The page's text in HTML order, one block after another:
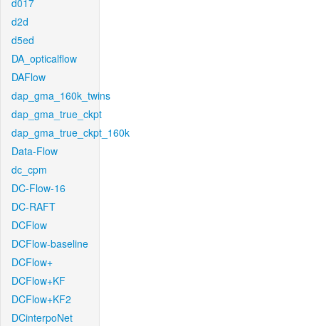
d017
d2d
d5ed
DA_opticalflow
DAFlow
dap_gma_160k_twins
dap_gma_true_ckpt
dap_gma_true_ckpt_160k
Data-Flow
dc_cpm
DC-Flow-16
DC-RAFT
DCFlow
DCFlow-baseline
DCFlow+
DCFlow+KF
DCFlow+KF2
DCinterpoNet